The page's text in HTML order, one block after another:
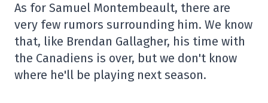
As for Samuel Montembeault, there are
very few rumors surrounding him. We know
that, like Brendan Gallagher, his time with
the Canadiens is over, but we don't know
where he'll be playing next season.